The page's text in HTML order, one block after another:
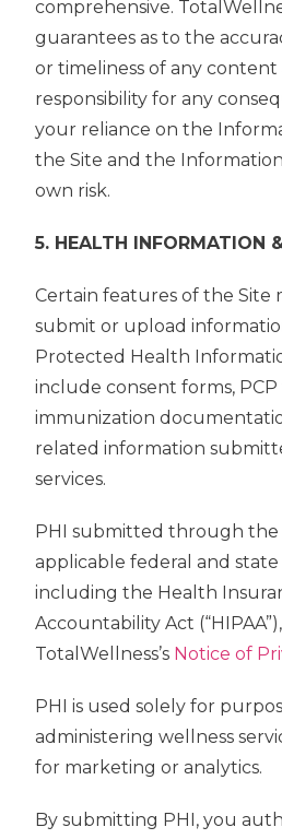
comprehensive.
guarantees as to the
or timeliness of any content
responsibility for any
your reliance on the
the Site and the
own risk.
5. HEALTH INFORMATION
Certain features of the Site
submit or upload
Protected Health
include consent forms, PCP
immunization
related information
services.
PHI submitted through the
applicable federal and state
including the Health
Accountability Act
TotalWellness’s Notice of
PHI is used solely for
administering wellness
for marketing or analytics.
By submitting PHI, you